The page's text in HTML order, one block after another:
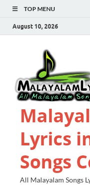
TOP MENU
August 10, 2026
Lyrics
Songs
All Malayalam Songs